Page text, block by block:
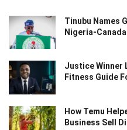
Tinubu Names
Nigeria-
Justice Winner
Fitness Guide
How Temu
Business Sell